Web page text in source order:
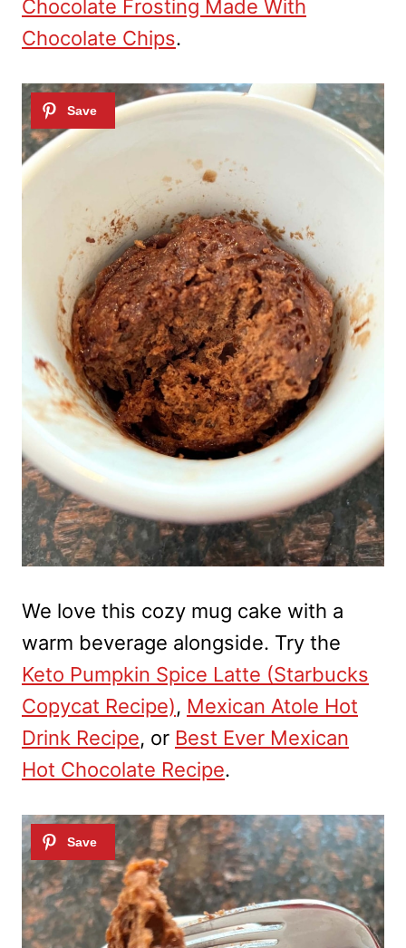
Chocolate Frosting Made With
Chocolate Chips.
We love this cozy mug cake with a
warm beverage alongside. Try the
Keto Pumpkin Spice Latte (Starbucks
Copycat Recipe), Mexican Atole Hot
Drink Recipe, or Best Ever Mexican
Hot Chocolate Recipe.